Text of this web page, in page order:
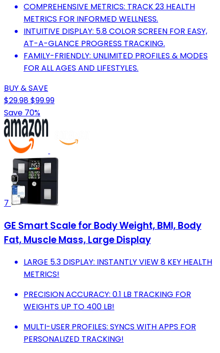
COMPREHENSIVE METRICS: TRACK 23 HEALTH
METRICS FOR INFORMED WELLNESS.
INTUITIVE DISPLAY: 5.8 COLOR SCREEN FOR EASY,
AT-A-GLANCE PROGRESS TRACKING.
FAMILY-FRIENDLY: UNLIMITED PROFILES & MODES
FOR ALL AGES AND LIFESTYLES.
BUY & SAVE
$29.98$99.99
Save 70%
7
GE Smart Scale for Body Weight, BMI, Body
Fat, Muscle Mass, Large Display
LARGE 5.3 DISPLAY: INSTANTLY VIEW 8 KEY HEALTH
METRICS!
PRECISION ACCURACY: 0.1 LB TRACKING FOR
WEIGHTS UP TO 400 LB!
MULTI-USER PROFILES: SYNCS WITH APPS FOR
PERSONALIZED TRACKING!